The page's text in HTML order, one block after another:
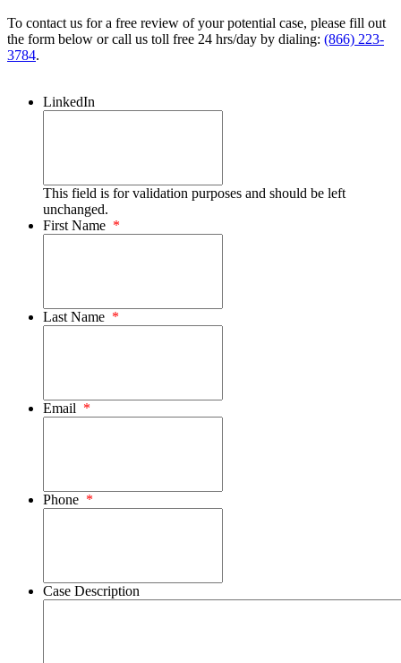
To contact us for a free review of your potential case, please fill out
the form below or call us toll free 24 hrs/day by dialing: (866) 223-
3784.
LinkedIn
This field is for validation purposes and should be left
unchanged.
First Name *
Last Name *
Email *
Phone *
Case Description